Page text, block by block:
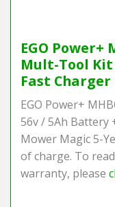
EGO Power+
Mult-Tool Kit
Fast
EGO Power+
56v / 5Ah Battery
Mower Magic 5-
of charge. To
warranty, please